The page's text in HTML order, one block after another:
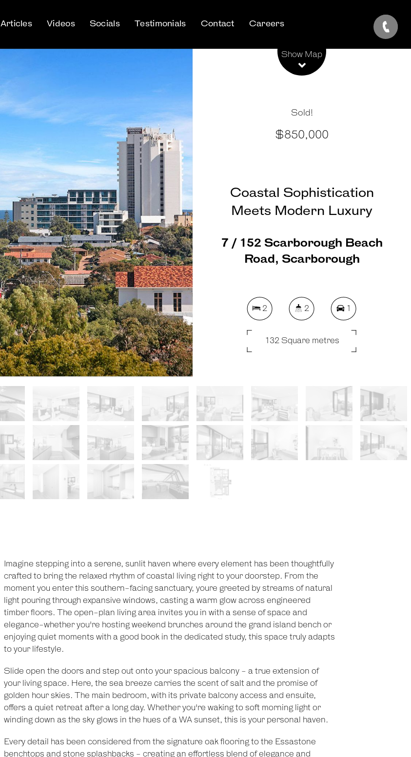
Articles Videos Socials Testimonials Contact Careers
Show Map
Sold!
$850,000
Coastal Sophistication
Meets Modern Luxury
7 / 152 Scarborough Beach
Road, Scarborough
2 2 1
132 Square metres
REQUEST AN APPRAISAL
Imagine stepping into a serene, sunlit haven where every element has been thoughtfully
crafted to bring the relaxed rhythm of coastal living right to your doorstep. From the
moment you enter this southern-facing sanctuary, youre greeted by streams of natural
light pouring through expansive windows, casting a warm glow across engineered
timber floors. The open-plan living area invites you in with a sense of space and
elegance-whether you're hosting weekend brunches around the grand island bench or
enjoying quiet moments with a good book in the dedicated study, this space truly adapts
to your lifestyle.
Slide open the doors and step out onto your spacious balcony - a true extension of
your living space. Here, the sea breeze carries the scent of salt and the promise of
golden hour skies. The main bedroom, with its private balcony access and ensuite,
offers a quiet retreat after a long day. Whether you're waking to soft morning light or
winding down as the sky glows in the hues of a WA sunset, this is your personal haven.
Every detail has been considered from the signature oak flooring to the Essastone
benchtops and stone splashbacks - creating an effortless blend of elegance and